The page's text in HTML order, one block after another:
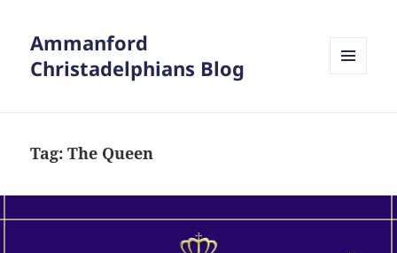
Ammanford
Christadelphians Blog
Tag:The Queen